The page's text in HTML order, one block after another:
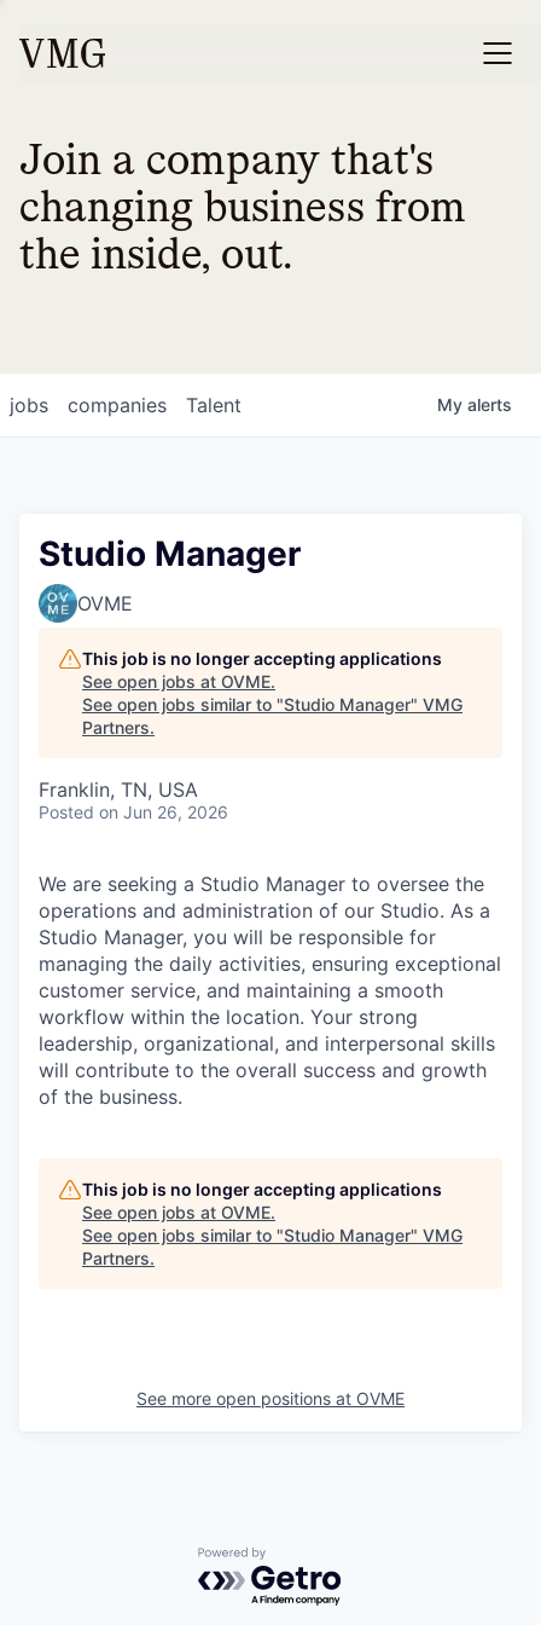
Join a company that's
changing business from
the inside, out.
jobs companies Talent My alerts
Studio Manager
OVME
This job is no longer accepting applications
See open jobs at OVME.
See open jobs similar to "Studio Manager" VMG
Partners.
Franklin, TN, USA
Posted on Jun 26, 2026
We are seeking a Studio Manager to oversee the
operations and administration of our Studio. As a
Studio Manager, you will be responsible for
managing the daily activities, ensuring exceptional
customer service, and maintaining a smooth
workflow within the location. Your strong
leadership, organizational, and interpersonal skills
will contribute to the overall success and growth
of the business.
This job is no longer accepting applications
See open jobs at OVME.
See open jobs similar to "Studio Manager" VMG
Partners.
See more open positions at OVME
Powered by Getro.com